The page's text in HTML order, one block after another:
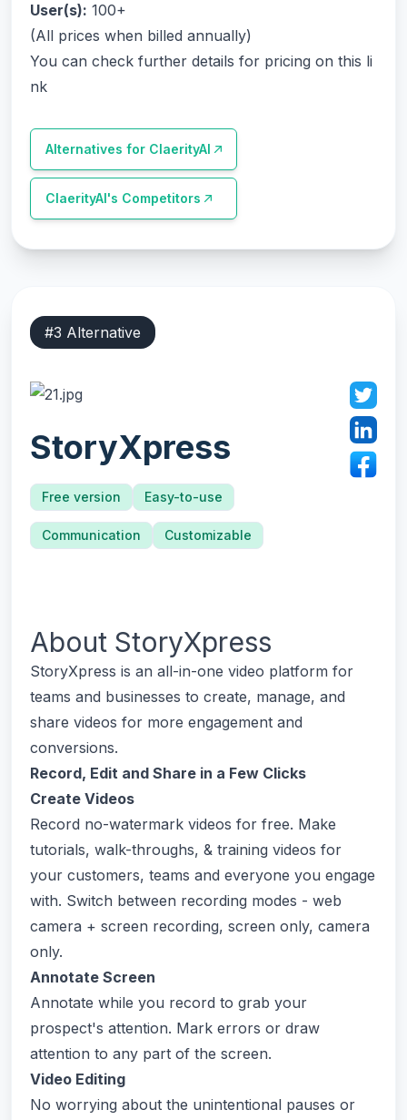
User(s): 100+
(All prices when billed annually)
You can check further details for pricing on this li
nk
Alternatives for ClaerityAI
ClaerityAI's Competitors
#3 Alternative
StoryXpress
Free version Easy-to-use
Communication Customizable
About StoryXpress
StoryXpress is an all-in-one video platform for
teams and businesses to create, manage, and
share videos for more engagement and
conversions.
Record, Edit and Share in a Few Clicks
Create Videos
Record no-watermark videos for free. Make
tutorials, walk-throughs, & training videos for
your customers, teams and everyone you engage
with. Switch between recording modes - web
camera + screen recording, screen only, camera
only.
Annotate Screen
Annotate while you record to grab your
prospect's attention. Mark errors or draw
attention to any part of the screen.
Video Editing
No worrying about the unintentional pauses or